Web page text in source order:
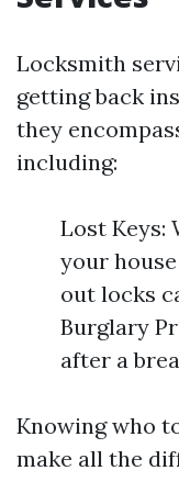
Locksmith
getting back
they
including:
Lost Keys:
your
out locks
Burglary
after a
Knowing who
make all the